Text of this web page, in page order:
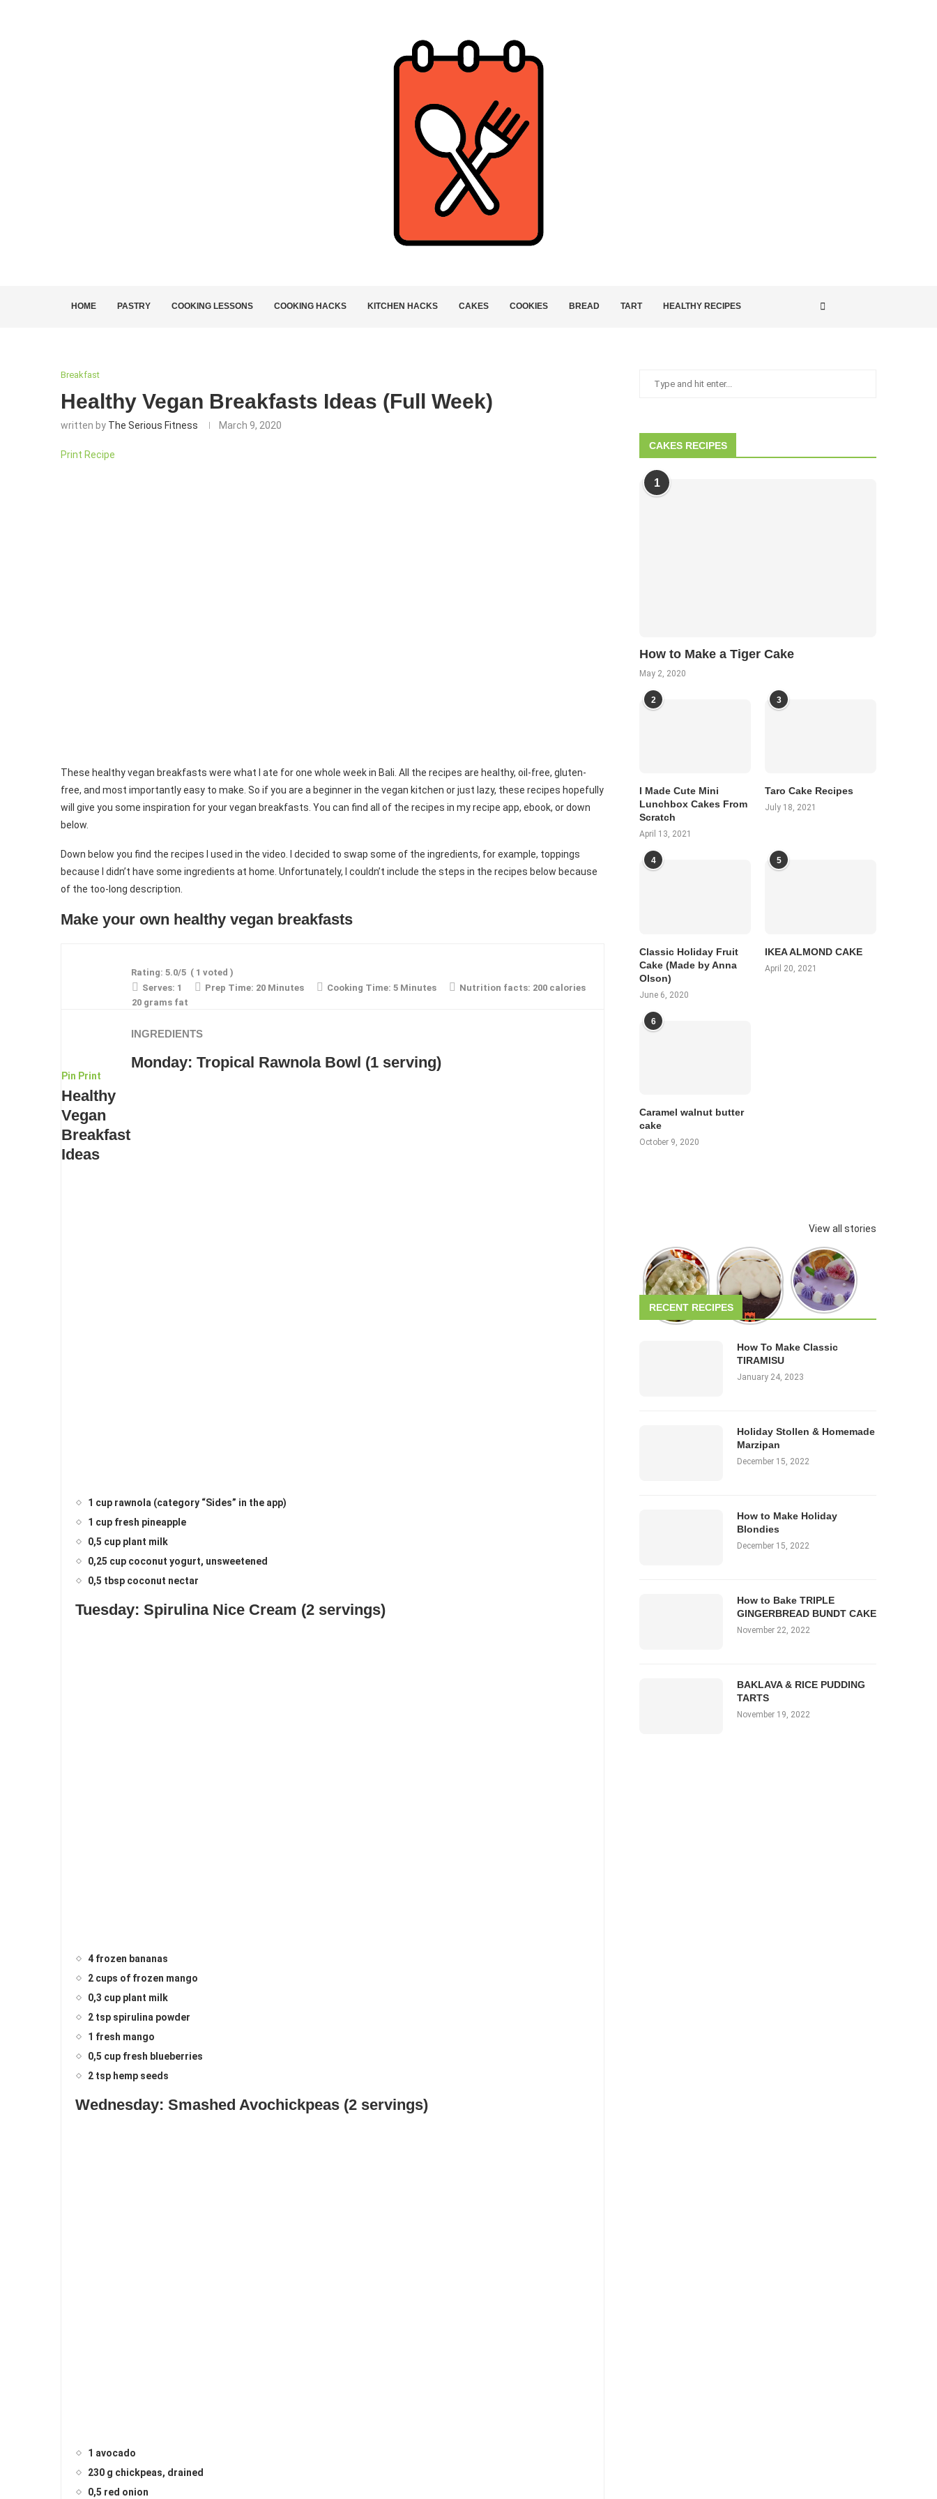
HOME PASTRY COOKING LESSONS COOKING HACKS KITCHEN HACKS CAKES COOKIES BREAD TART HEALTHY RECIPES
Breakfast
Healthy Vegan Breakfasts Ideas (Full Week)
written by The Serious Fitness March 9, 2020
Print Recipe
These healthy vegan breakfasts were what I ate for one whole week in Bali. All the recipes are healthy, oil-free, gluten-
free, and most importantly easy to make. So if you are a beginner in the vegan kitchen or just lazy, these recipes hopefully
will give you some inspiration for your vegan breakfasts. You can find all of the recipes in my recipe app, ebook, or down
below.
Down below you find the recipes I used in the video. I decided to swap some of the ingredients, for example, toppings
because I didn’t have some ingredients at home. Unfortunately, I couldn’t include the steps in the recipes below because
of the too-long description.
Make your own healthy vegan breakfasts
Pin Print
Healthy
Vegan
Breakfast
Ideas
Rating: 5.0/5 ( 1 voted )
Serves: 1 Prep Time: 20 Minutes Cooking Time: 5 Minutes Nutrition facts: 200 calories
20 grams fat
INGREDIENTS
Monday: Tropical Rawnola Bowl (1 serving)
1 cup rawnola (category “Sides” in the app)
1 cup fresh pineapple
0,5 cup plant milk
0,25 cup coconut yogurt, unsweetened
0,5 tbsp coconut nectar
Tuesday: Spirulina Nice Cream (2 servings)
4 frozen bananas
2 cups of frozen mango
0,3 cup plant milk
2 tsp spirulina powder
1 fresh mango
0,5 cup fresh blueberries
2 tsp hemp seeds
Wednesday: Smashed Avochickpeas (2 servings)
1 avocado
230 g chickpeas, drained
0,5 red onion
CAKES RECIPES
1
How to Make a Tiger Cake
May 2, 2020
2
I Made Cute Mini
Lunchbox Cakes From
Scratch
April 13, 2021
3
Taro Cake Recipes
July 18, 2021
4
Classic Holiday Fruit
Cake (Made by Anna
Olson)
June 6, 2020
5
IKEA ALMOND CAKE
April 20, 2021
6
Caramel walnut butter
cake
October 9, 2020
View all stories
RECENT RECIPES
How To Make Classic
TIRAMISU
January 24, 2023
Holiday Stollen & Homemade
Marzipan
December 15, 2022
How to Make Holiday
Blondies
December 15, 2022
How to Bake TRIPLE
GINGERBREAD BUNDT CAKE
November 22, 2022
BAKLAVA & RICE PUDDING
TARTS
November 19, 2022